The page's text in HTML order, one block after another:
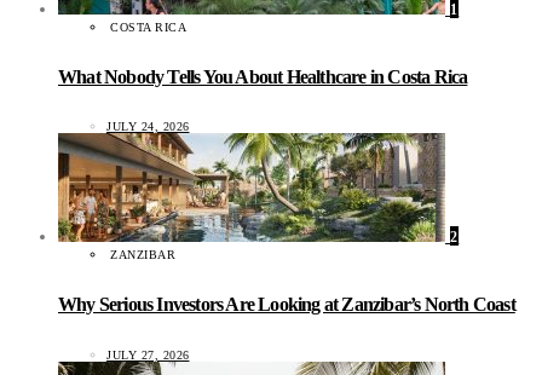
1
COSTA RICA
What Nobody Tells You About Healthcare in Costa Rica
JULY 24, 2026
2
ZANZIBAR
Why Serious Investors Are Looking at Zanzibar’s North Coast
JULY 27, 2026